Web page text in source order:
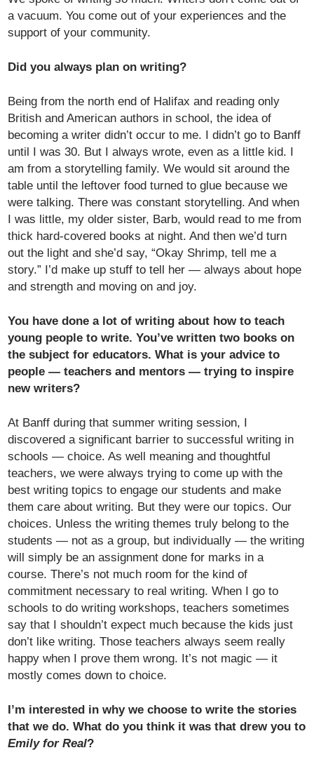
a vacuum. You come out of your experiences and the
support of your community.
Did you always plan on writing?
Being from the north end of Halifax and reading only
British and American authors in school, the idea of
becoming a writer didn’t occur to me. I didn’t go to Banff
until I was 30. But I always wrote, even as a little kid. I
am from a storytelling family. We would sit around the
table until the leftover food turned to glue because we
were talking. There was constant storytelling. And when
I was little, my older sister, Barb, would read to me from
thick hard-covered books at night. And then we’d turn
out the light and she’d say, “Okay Shrimp, tell me a
story.” I’d make up stuff to tell her — always about hope
and strength and moving on and joy.
You have done a lot of writing about how to teach
young people to write. You’ve written two books on
the subject for educators. What is your advice to
people — teachers and mentors — trying to inspire
new writers?
At Banff during that summer writing session, I
discovered a significant barrier to successful writing in
schools — choice. As well meaning and thoughtful
teachers, we were always trying to come up with the
best writing topics to engage our students and make
them care about writing. But they were our topics. Our
choices. Unless the writing themes truly belong to the
students — not as a group, but individually — the writing
will simply be an assignment done for marks in a
course. There’s not much room for the kind of
commitment necessary to real writing. When I go to
schools to do writing workshops, teachers sometimes
say that I shouldn’t expect much because the kids just
don’t like writing. Those teachers always seem really
happy when I prove them wrong. It’s not magic — it
mostly comes down to choice.
I’m interested in why we choose to write the stories
that we do. What do you think it was that drew you to
Emily for Real?